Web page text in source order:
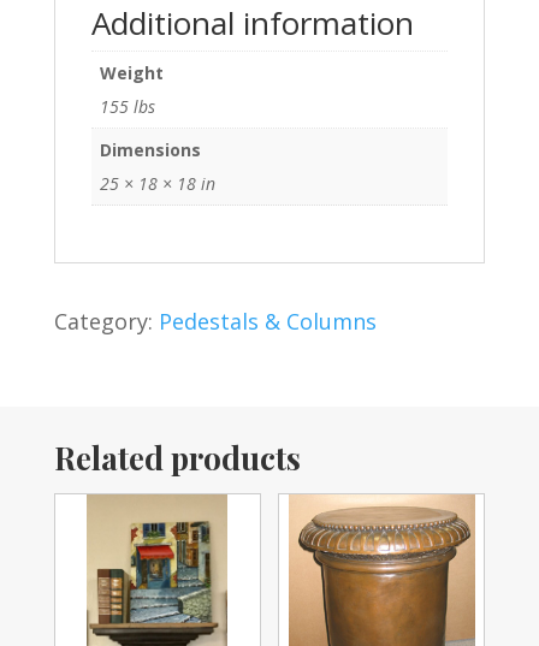
Additional information
Weight
155 lbs
Dimensions
25 × 18 × 18 in
Category: Pedestals & Columns
Related products